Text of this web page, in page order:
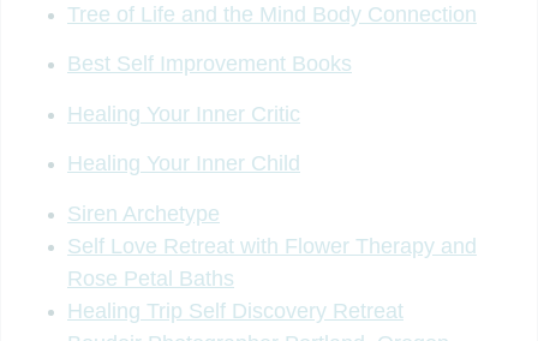
Tree of Life and the Mind Body Connection
Best Self Improvement Books
Healing Your Inner Critic
Healing Your Inner Child
Siren Archetype
Self Love Retreat with Flower Therapy and
Rose Petal Baths
Healing Trip Self Discovery Retreat